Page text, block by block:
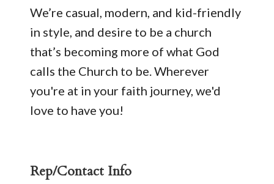
We’re casual, modern, and kid-friendly
in style, and desire to be a church
that’s becoming more of what God
calls the Church to be. Wherever
you're at in your faith journey, we'd
love to have you!
Rep/Contact Info